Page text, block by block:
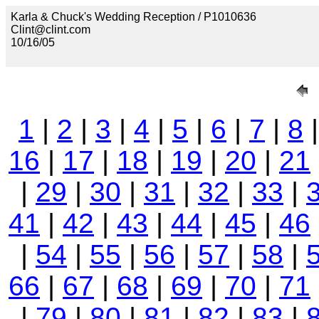
Karla & Chuck's Wedding Reception / P1010636
Clint@clint.com
10/16/05
1 | 2 | 3 | 4 | 5 | 6 | 7 | 8
16 | 17 | 18 | 19 | 20 | 21
| 29 | 30 | 31 | 32 | 33 |
41 | 42 | 43 | 44 | 45 | 46
| 54 | 55 | 56 | 57 | 58 |
66 | 67 | 68 | 69 | 70 | 71